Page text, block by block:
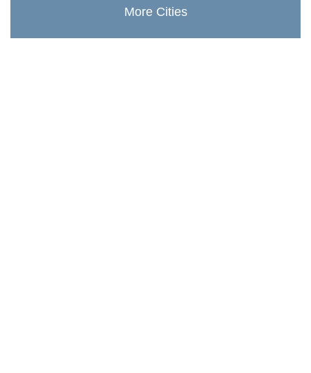
More Cities